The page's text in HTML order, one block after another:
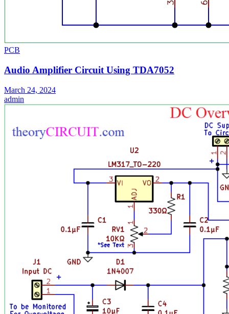
PCB
Audio Amplifier Circuit Using TDA7052
March 24, 2024
admin